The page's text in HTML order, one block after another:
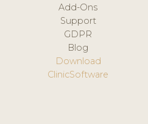
Add-Ons
Support
GDPR
Blog
Download
ClinicSoftware